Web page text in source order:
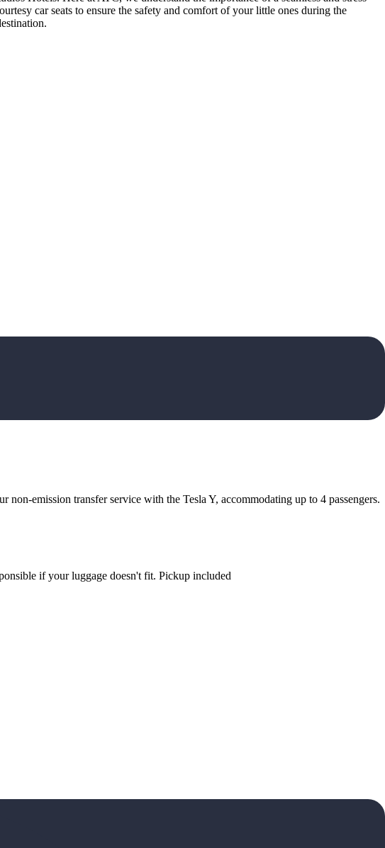
car seats to ensure the safety and comfort of your little ones during the
emission transfer service with the Tesla Y, accommodating up to 4 passengers.
if your luggage doesn't fit. Pickup included